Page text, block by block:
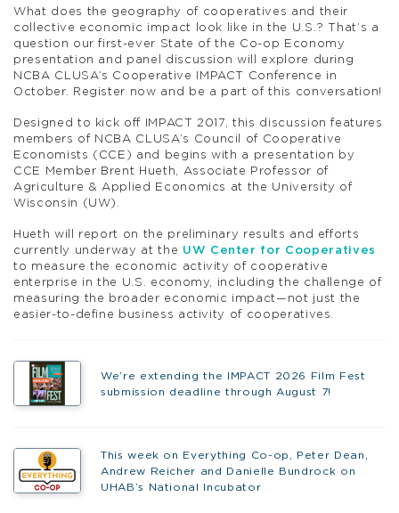
What does the geography of cooperatives and their
collective economic impact look like in the U.S.? That’s a
question our first-ever State of the Co-op Economy
presentation and panel discussion will explore during
NCBA CLUSA’s Cooperative IMPACT Conference in
October. Register now and be a part of this conversation!
Designed to kick off IMPACT 2017, this discussion features
members of NCBA CLUSA’s Council of Cooperative
Economists (CCE) and begins with a presentation by
CCE Member Brent Hueth, Associate Professor of
Agriculture & Applied Economics at the University of
Wisconsin (UW).
Hueth will report on the preliminary results and efforts
currently underway at the UW Center for Cooperatives
to measure the economic activity of cooperative
enterprise in the U.S. economy, including the challenge of
measuring the broader economic impact—not just the
easier-to-define business activity of cooperatives.
We’re extending the IMPACT 2026 Film Fest
submission deadline through August 7!
This week on Everything Co-op, Peter Dean,
Andrew Reicher and Danielle Bundrock on
UHAB’s National Incubator